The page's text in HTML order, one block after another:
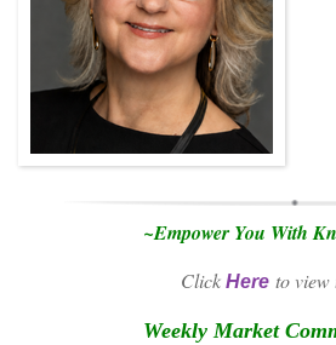
~Empower You With
Click Here to view
Weekly Market